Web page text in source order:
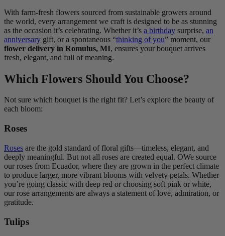
With farm-fresh flowers sourced from sustainable growers around
the world, every arrangement we craft is designed to be as stunning
as the occasion it’s celebrating. Whether it’s a birthday surprise, an
anniversary gift, or a spontaneous “thinking of you” moment, our
flower delivery in Romulus, MI, ensures your bouquet arrives
fresh, elegant, and full of meaning.
Which Flowers Should You Choose?
Not sure which bouquet is the right fit? Let’s explore the beauty of
each bloom:
Roses
Roses are the gold standard of floral gifts—timeless, elegant, and
deeply meaningful. But not all roses are created equal. OWe source
our roses from Ecuador, where they are grown in the perfect climate
to produce larger, more vibrant blooms with velvety petals. Whether
you’re going classic with deep red or choosing soft pink or white,
our rose arrangements are always a statement of love, admiration, or
gratitude.
Tulips